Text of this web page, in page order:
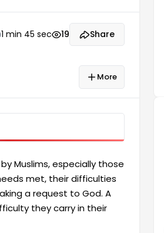
they carry in their
1 min 45 sec 19 Share
More
Muslims, especially those
met, their difficulties
a request to God. A
they carry in their